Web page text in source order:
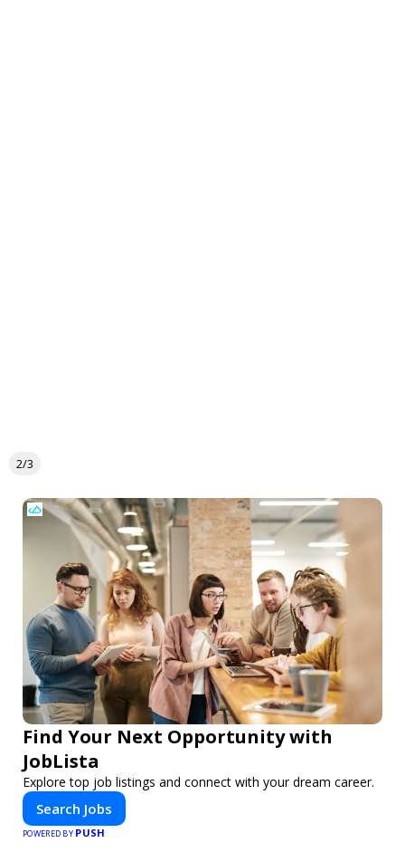
2/3
Find Your Next Opportunity with
JobLista
Explore top job listings and connect with your dream career.
Search Jobs
POWERED BY PUSH